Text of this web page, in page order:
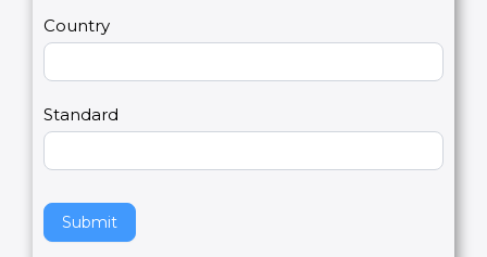
Country
Standard
Submit
a
,
e
v
t
h